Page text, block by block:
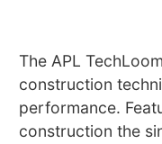
The APL
construction
performance.
construction the